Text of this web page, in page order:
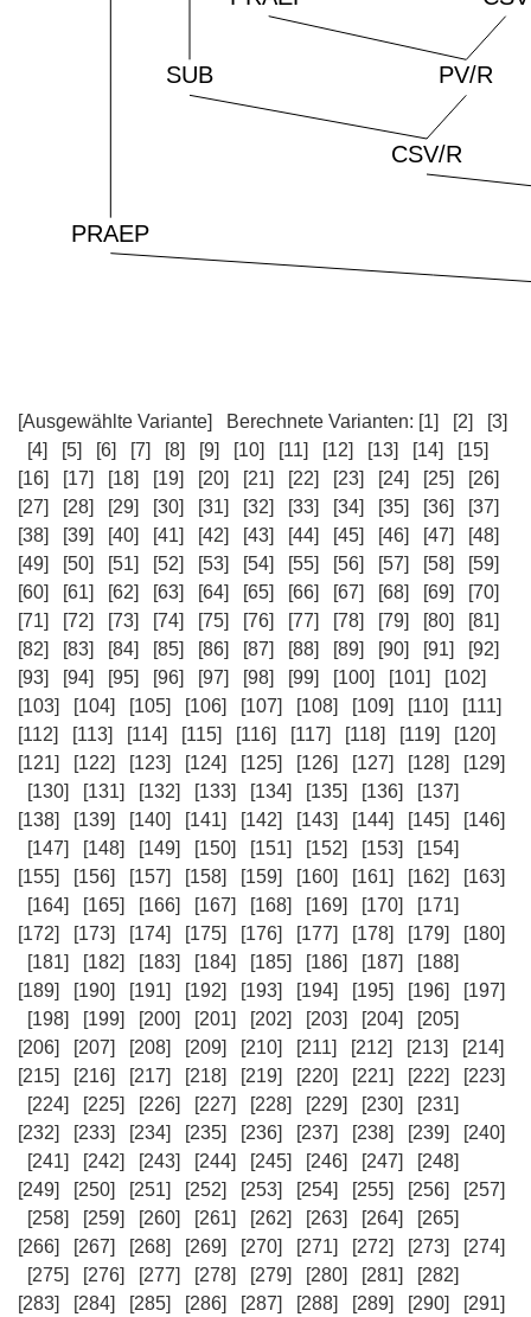
[Ausgewählte Variante] Berechnete Varianten: [1] [2]
[3]
[4]
[5] [6] [7] [8] [9] [10] [11] [12] [13] [14]
[15]
[16]
[17] [18] [19] [20] [21] [22] [23] [24] [25]
[26]
[27]
[28] [29] [30] [31] [32] [33] [34] [35] [36]
[37]
[38]
[39] [40] [41] [42] [43] [44] [45] [46] [47]
[48]
[49]
[50] [51] [52] [53] [54] [55] [56] [57] [58]
[59]
[60]
[61] [62] [63] [64] [65] [66] [67] [68] [69]
[70]
[71]
[72] [73] [74] [75] [76] [77] [78] [79] [80]
[81]
[82]
[83] [84] [85] [86] [87] [88] [89] [90] [91]
[92]
[93]
[94] [95] [96] [97] [98] [99] [100] [101]
[102]
[103]
[104] [105] [106] [107] [108] [109] [110]
[111]
[112]
[113] [114] [115] [116] [117] [118] [119]
[120]
[121]
[122] [123] [124] [125] [126] [127] [128]
[129]
[130]
[131] [132] [133] [134] [135] [136]
[137]
[138]
[139] [140] [141] [142] [143] [144] [145]
[146]
[147]
[148] [149] [150] [151] [152] [153]
[154]
[155]
[156] [157] [158] [159] [160] [161] [162]
[163]
[164]
[165] [166] [167] [168] [169] [170]
[171]
[172]
[173] [174] [175] [176] [177] [178] [179]
[180]
[181]
[182] [183] [184] [185] [186] [187]
[188]
[189]
[190] [191] [192] [193] [194] [195] [196]
[197]
[198]
[199] [200] [201] [202] [203] [204]
[205]
[206]
[207] [208] [209] [210] [211] [212] [213]
[214]
[215]
[216] [217] [218] [219] [220] [221] [222]
[223]
[224]
[225] [226] [227] [228] [229] [230]
[231]
[232]
[233] [234] [235] [236] [237] [238] [239]
[240]
[241]
[242] [243] [244] [245] [246] [247]
[248]
[249]
[250] [251] [252] [253] [254] [255] [256]
[257]
[258]
[259] [260] [261] [262] [263] [264]
[265]
[266]
[267] [268] [269] [270] [271] [272] [273]
[274]
[275]
[276] [277] [278] [279] [280] [281]
[282]
[283]
[284] [285] [286] [287] [288] [289] [290]
[291]